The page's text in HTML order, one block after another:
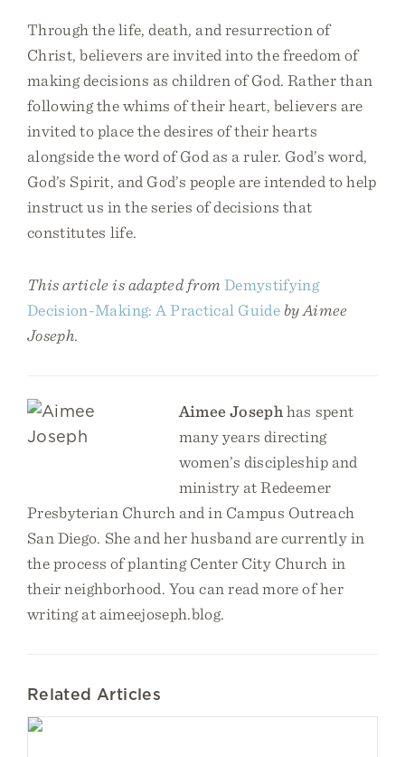
Through the life, death, and resurrection of
Christ, believers are invited into the freedom of
making decisions as children of God. Rather than
following the whims of their heart, believers are
invited to place the desires of their hearts
alongside the word of God as a ruler. God’s word,
God’s Spirit, and God’s people are intended to help
instruct us in the series of decisions that
constitutes life.
This article is adapted from Demystifying
Decision-Making: A Practical Guide by Aimee
Joseph.
Aimee Josephhas spent
many years directing
women’s discipleship and
ministry at Redeemer
Presbyterian Church and in Campus Outreach
San Diego. She and her husband are currently in
the process of planting Center City Church in
their neighborhood. You can read more of her
writing at aimeejoseph.blog.
Related Articles